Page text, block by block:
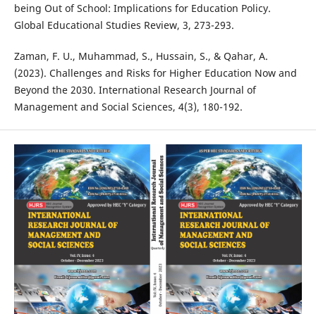
being Out of School: Implications for Education Policy.
Global Educational Studies Review, 3, 273-293.
Zaman, F. U., Muhammad, S., Hussain, S., & Qahar, A.
(2023). Challenges and Risks for Higher Education Now and
Beyond the 2030. International Research Journal of
Management and Social Sciences, 4(3), 180-192.